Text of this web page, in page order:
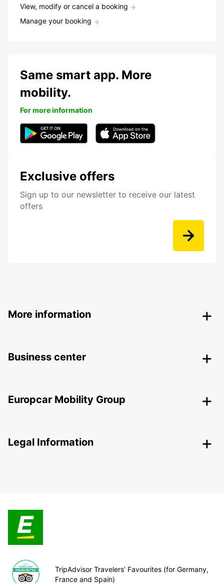
View, modify or cancel a booking
Manage your booking
Exclusive offers
Sign up to our newsletter to receive our latest
offers
Same smart app. More
mobility.
For more information
More information
Business center
Europcar Mobility Group
Legal Information
TripAdvisor Travelers’ Favourites (for Germany,
France and Spain)